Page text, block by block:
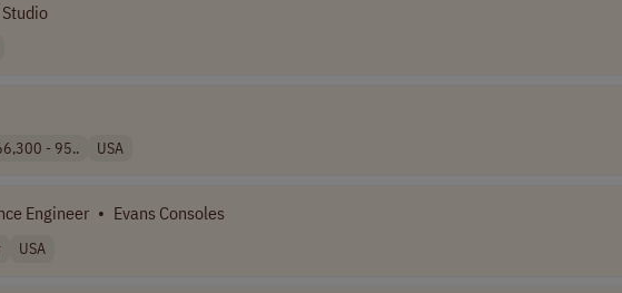
- 95.. USA
Engineer • Evans Consoles
USA